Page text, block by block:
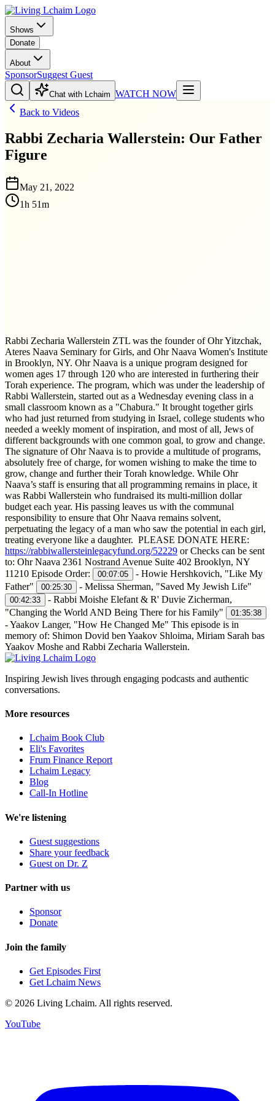
Shows
Donate
About
SponsorSuggest Guest
Chat with Lchaim WATCH NOW
Back to Videos
Rabbi Zecharia Wallerstein: Our Father
Figure
May 21, 2022
1h 51m
Rabbi Zecharia Wallerstein ZTL was the founder of Ohr Yitzchak,
Ateres Naava Seminary for Girls, and Ohr Naava Women's Institute
in Brooklyn, NY. Ohr Naava is a unique program designed for
women ages 17 through 120 who are interested in furthering their
Torah experience. The program, which was under the leadership of
Rabbi Wallerstein, started out as a Wednesday evening class in a
small classroom known as a "Chabura." It brought together girls
who had just returned from studying in Israel, college students who
needed a weekly moment of inspiration, and most of all, Jews of
different backgrounds with one common goal, to grow and change.
The signature of Ohr Naava is to provide a multitude of programs,
absolutely free of charge, for women wishing to make the time to
grow, change and further their Torah knowledge. While Ohr
Naava’s staff is ensuring that all programming remains in place, it
was Rabbi Wallerstein who fundraised its multi-million dollar
budget each year. His passing leaves us with the communal
responsibility to ensure that Ohr Naava remains solvent,
perpetuating the legacy of a man who saw the potential in each girl,
treating everyone like a daughter. PLEASE DONATE HERE:
https://rabbiwallersteinlegacyfund.org/52229 or Checks can be sent
to: Ohr Naava 2361 Nostrand Avenue Suite 402 Brooklyn, NY
11210 Episode Order:
00:07:05
- Howie Hershkovich, "Like My
Father"
00:25:30 - Melissa Sherman, "Saved My Jewish Life"
00:42:33
- Rabbi Moishe Elefant & R' Duvie Zicherman,
"Changing the World AND Being There for his Family"
01:35:38
- Yaakov Langer, "How He Changed Me" This episode is in
memory of: Shimon Dovid ben Yaakov Shloima, Miriam Sarah bas
Yaakov Moshe and Rabbi Zecharia Wallerstein.
Inspiring Jewish lives through engaging podcasts and authentic
conversations.
More resources
Lchaim Book Club
Eli's Favorites
Frum Finance Report
Lchaim Legacy
Blog
Call-In Hotline
We're listening
Guest suggestions
Share your feedback
Guest on Dr. Z
Partner with us
Sponsor
Donate
Join the family
Get Episodes First
Get Lchaim News
© 2026 Living Lchaim. All rights reserved.
YouTube